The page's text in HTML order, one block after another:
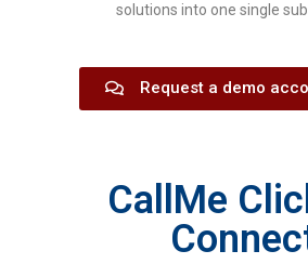
solutions into one single
Request a demo
CallMe